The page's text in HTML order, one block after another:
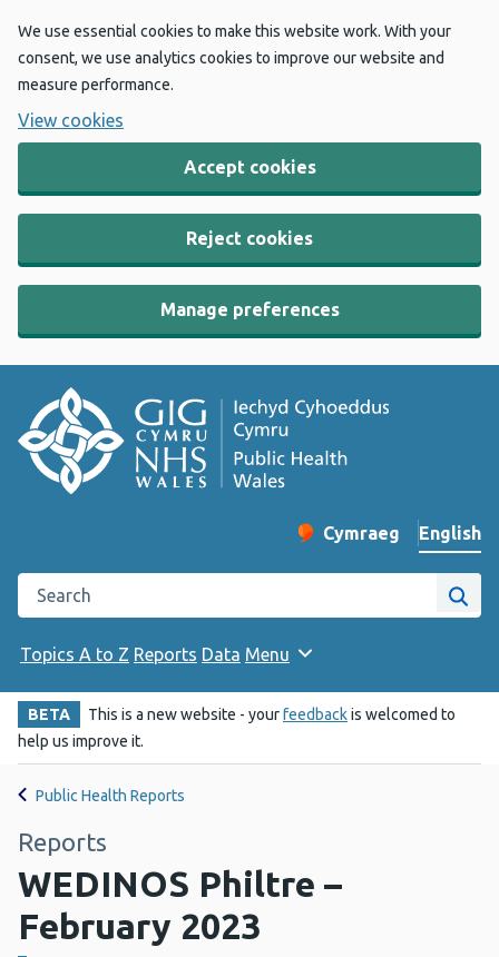
We use essential cookies to make this website work. With your
consent, we use analytics cookies to improve our website and
measure performance.
View cookies
Accept cookies
Reject cookies
Manage preferences
Change website
Cymraeg
– Newid yr iaith ir
English
Search the Public Health Wales website
Site
Topics A to Z Reports Data Menu
BETA This is a new website - yourfeedbackis welcomed to
help us improve it.
Public Health Reports
Reports
WEDINOS Philtre –
February 2023